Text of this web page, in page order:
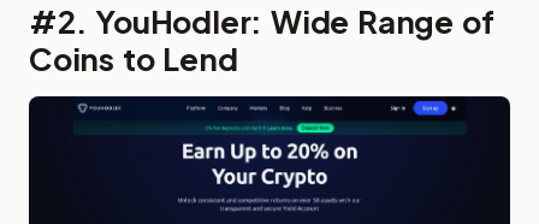
#2. YouHodler: Wide Range of
Coins to Lend